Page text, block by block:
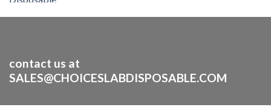
was:
is:
contact us at
SALES@CHOICESLABDISPOSABLE.COM